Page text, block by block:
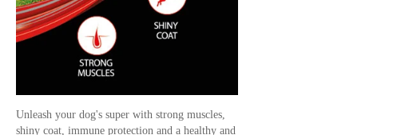
Unleash your dog's super with strong muscles,
shiny coat, immune protection and a healthy and